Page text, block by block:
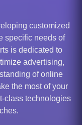
customized
specific needs of
is dedicated to
advertising,
of online
the most of your
class technologies